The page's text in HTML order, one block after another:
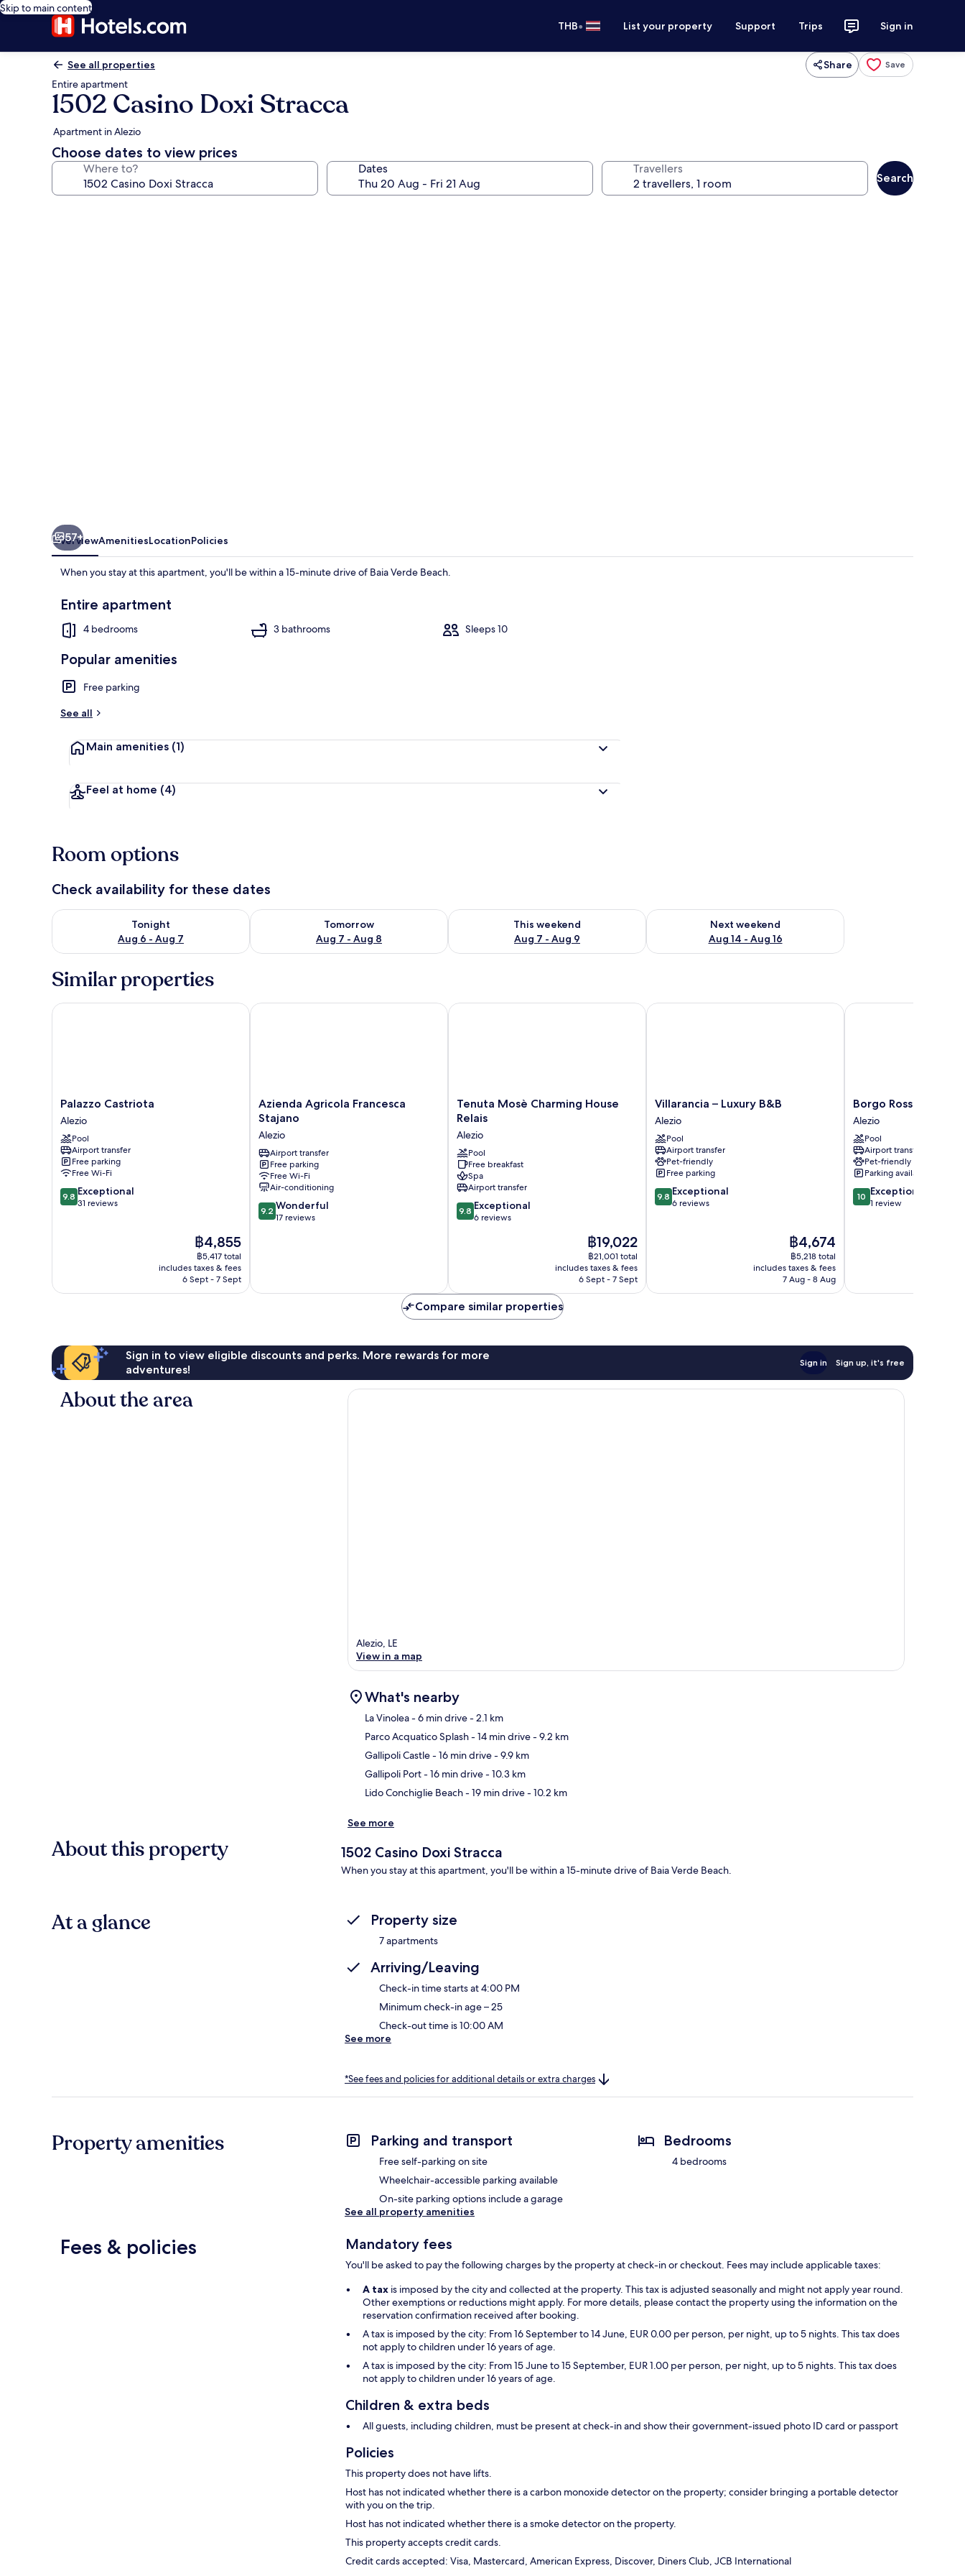
Skip to main content
THB• List your property Support Trips Sign in
See all properties Share Save
Entire apartment
1502 Casino Doxi Stracca
Apartment in Alezio
Choose dates to view prices
Where to? Dates Travellers
Search
57+
OverviewAmenitiesLocationPolicies
When you stay at this apartment, you'll be within a 15-minute drive of Baia Verde Beach.
Entire apartment
4 bedrooms 3 bathrooms Sleeps 10
Popular amenities
Free parking
See all
Main amenities (1)
Feel at home (4)
Room options
Check availability for these dates
Tonight
Aug 6 - Aug 7
Check availability for tonight Aug 6 - Aug 7
Tomorrow
Aug 7 - Aug 8
Check availability for tomorrow Aug 7 - Aug 8
This weekend
Aug 7 - Aug 9
Check availability for this weekend Aug 7 - Aug 9
Next weekend
Aug 14 - Aug 16
Check availability for next weekend Aug 14 - Aug 16
Similar properties
Palazzo
Castriota
Alezio
Palazzo Castriota
Alezio
Pool
Airport transfer
Free parking
Free Wi-Fi
9.8
out
9.8 Exceptional
31 reviews
The
price
is
฿4,855
฿4,855
฿5,417 total
includes taxes & fees
6 Sept - 7 Sept
Palazzo Castriota
Azienda
Agricola
Francesca
Stajano
Alezio
Azienda Agricola Francesca
Stajano
Alezio
Airport transfer
Free parking
Free Wi-Fi
Air-conditioning
9.2
out
9.2 Wonderful
17 reviews
Azienda Agricola Francesca Stajano
Tenuta
Mosè
House
Relais
Alezio
Tenuta Mosè Charming House
Relais
Alezio
Pool
Free breakfast
Spa
Airport transfer
9.8
out
9.8 Exceptional
6 reviews
The
price
is
฿19,022
฿19,022
฿21,001 total
includes taxes & fees
6 Sept - 7 Sept
Tenuta Mosè Charming House Relais
Villarancia
–
Luxury
B&B
Alezio
Villarancia – Luxury B&B
Alezio
Pool
Airport transfer
Pet-friendly
Free parking
9.8
out
9.8 Exceptional
6 reviews
The
price
is
฿4,674
฿4,674
฿5,218 total
includes taxes & fees
7 Aug - 8 Aug
Villarancia – Luxury B&B
Borgo
Rosso
Terra
Alezio
Borgo Rosso Terra
Alezio
Pool
Airport transfer
Pet-friendly
Parking available
10.0
out
10 Exceptional
1 review
Borgo Rosso Terra
Compare similar properties
Sign in to view eligible discounts and perks. More rewards for more
adventures!
Sign in Sign up, it's free
About the area
Alezio, LE
View in a map
What's nearby
La Vinolea- 6 min drive- 2.1 km
Parco Acquatico Splash- 14 min drive- 9.2 km
Gallipoli Castle- 16 min drive- 9.9 km
Gallipoli Port- 16 min drive- 10.3 km
Lido Conchiglie Beach- 19 min drive- 10.2 km
See more
About this property 1502 Casino Doxi Stracca
When you stay at this apartment, you'll be within a 15-minute drive of Baia Verde Beach.
At a glance Property size
7 apartments
Arriving/Leaving
Check-in time starts at 4:00 PM
Minimum check-in age – 25
Check-out time is 10:00 AM
See more
*See fees and policies for additional details or extra charges
Property amenities Parking and transport
Free self-parking on site
Wheelchair-accessible parking available
On-site parking options include a garage
Bedrooms
4 bedrooms
See all property amenities
Fees & policies Mandatory fees
You'll be asked to pay the following charges by the property at check-in or checkout. Fees may include applicable taxes:
A tax is imposed by the city and collected at the property. This tax is adjusted seasonally and might not apply year round.
Other exemptions or reductions might apply. For more details, please contact the property using the information on the
reservation confirmation received after booking.
A tax is imposed by the city: From 16 September to 14 June, EUR 0.00 per person, per night, up to 5 nights. This tax does
not apply to children under 16 years of age.
A tax is imposed by the city: From 15 June to 15 September, EUR 1.00 per person, per night, up to 5 nights. This tax does
not apply to children under 16 years of age.
Children & extra beds
All guests, including children, must be present at check-in and show their government-issued photo ID card or passport
Policies
This property does not have lifts.
Host has not indicated whether there is a carbon monoxide detector on the property; consider bringing a portable detector
with you on the trip.
Host has not indicated whether there is a smoke detector on the property.
This property accepts credit cards.
Credit cards accepted: Visa, Mastercard, American Express, Discover, Diners Club, JCB International